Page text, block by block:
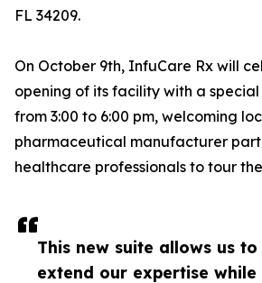
This new suite allows us to
extend our expertise while
FL 34209.
On October 9th, InfuCare Rx will
opening of its facility with a
from 3:00 to 6:00 pm, welcoming
pharmaceutical manufacturer
healthcare professionals to tour